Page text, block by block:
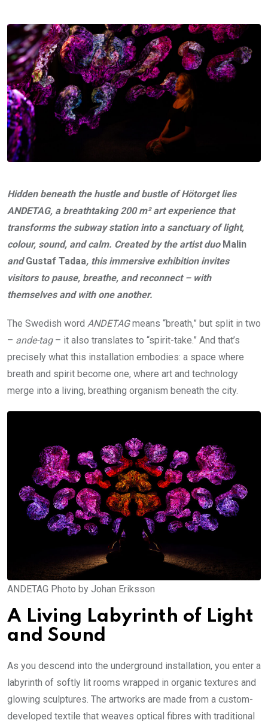
Hidden beneath the hustle and bustle of Hötorget lies
ANDETAG, a breathtaking 200 m² art experience that
transforms the subway station into a sanctuary of light,
colour, sound, and calm. Created by the artist duo Malin
andGustaf Tadaa, this immersive exhibition invites
visitors to pause, breathe, and reconnect – with
themselves and with one another.
The Swedish word ANDETAGmeans “breath,” but split in two
– ande-tag– it also translates to “spirit-take.” And that’s
precisely what this installation embodies: a space where
breath and spirit become one, where art and technology
merge into a living, breathing organism beneath the city.
ANDETAG Photo by Johan Eriksson
A Living Labyrinth of Light
and Sound
As you descend into the underground installation, you enter a
labyrinth of softly lit rooms wrapped in organic textures and
glowing sculptures. The artworks are made from a custom-
developed textile that weaves optical fibres with traditional